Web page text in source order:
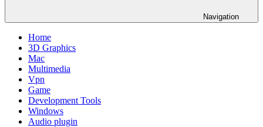
Navigation
Home
3D Graphics
Mac
Multimedia
Vpn
Game
Development Tools
Windows
Audio plugin